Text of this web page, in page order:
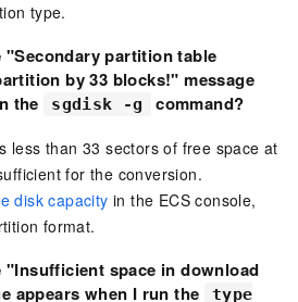
type.
"Secondary partition table
by 33 blocks!" message
the
sgdisk -g command?
less than 33 sectors of free space at
for the conversion.
disk capacity in the ECS console,
format.
"Insufficient space in download
appears when I run the
type